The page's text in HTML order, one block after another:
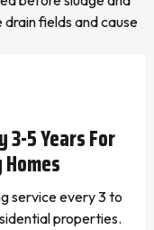
fields and cause
3-5 Years For
service every 3 to
properties.